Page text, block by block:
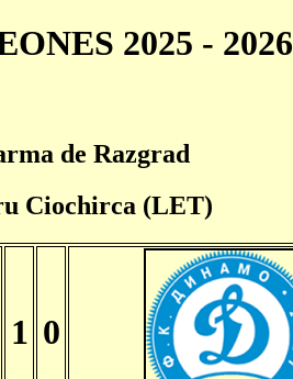
2025 - 2026
de Razgrad
Ciochirca (LET)
1 0